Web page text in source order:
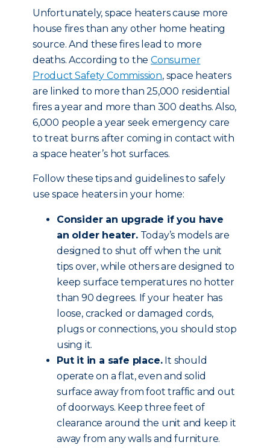
Unfortunately, space heaters cause more
house fires than any other home heating
source. And these fires lead to more
deaths. According to theConsumer
Product Safety Commission, space heaters
are linked to more than 25,000 residential
fires a year and more than 300 deaths. Also,
6,000 people a year seek emergency care
to treat burns after coming in contact with
a space heater’s hot surfaces.
Follow these tips and guidelines to safely
use space heaters in your home:
Consider an upgrade if you have
an older heater.Today’s models are
designed to shut off when the unit
tips over, while others are designed to
keep surface temperatures no hotter
than 90 degrees. If your heater has
loose, cracked or damaged cords,
plugs or connections, you should stop
using it.
Put it in a safe place.It should
operate on a flat, even and solid
surface away from foot traffic and out
of doorways. Keep three feet of
clearance around the unit and keep it
away from any walls and furniture.